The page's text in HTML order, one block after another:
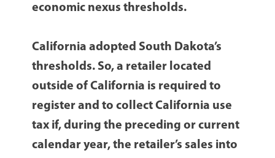
economic nexus thresholds.
California adopted South Dakota’s
thresholds. So, a retailer located
outside of California is required to
register and to collect California use
tax if, during the preceding or current
calendar year, the retailer’s sales into